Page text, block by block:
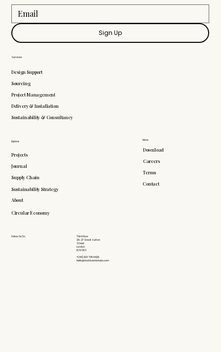
More
Download
Careers
Terms
Contact
Explore
Projects
Journal
Supply Chain
Sustainability Strategy
About
Circular Economy
Follow Us On
Third Floor
26-27 Great Sutton
Street
London
EC1V 0DS
+(44) 203 735 6426
hello@doddsandshute.com
Services
Design Support
Sourcing
Project Management
Delivery & Installation
Sustainability & Consultancy
Sign Up